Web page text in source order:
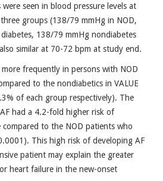
seen in blood pressure levels at
groups (138/79 mmHg in NOD,
138/79 mmHg nondiabetes
similar at 70-72 bpm at study end.
frequently in persons with NOD
to the nondiabetics in VALUE
of each group respectively). The
had a 4.2-fold higher risk of
to the NOD patients who
This high risk of developing AF
patient may explain the greater
heart failure in the new-onset